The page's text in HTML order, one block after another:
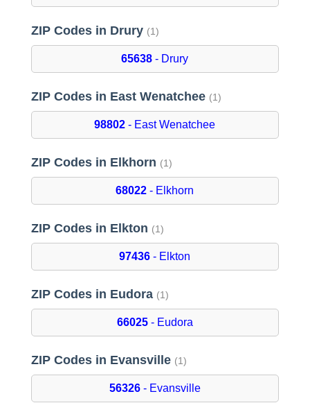
ZIP Codes in Drury (1)
65638 - Drury
ZIP Codes in East Wenatchee (1)
98802 - East Wenatchee
ZIP Codes in Elkhorn (1)
68022 - Elkhorn
ZIP Codes in Elkton (1)
97436 - Elkton
ZIP Codes in Eudora (1)
66025- Eudora
ZIP Codes in Evansville (1)
56326- Evansville